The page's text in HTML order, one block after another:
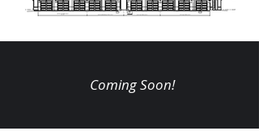
Coming Soon!